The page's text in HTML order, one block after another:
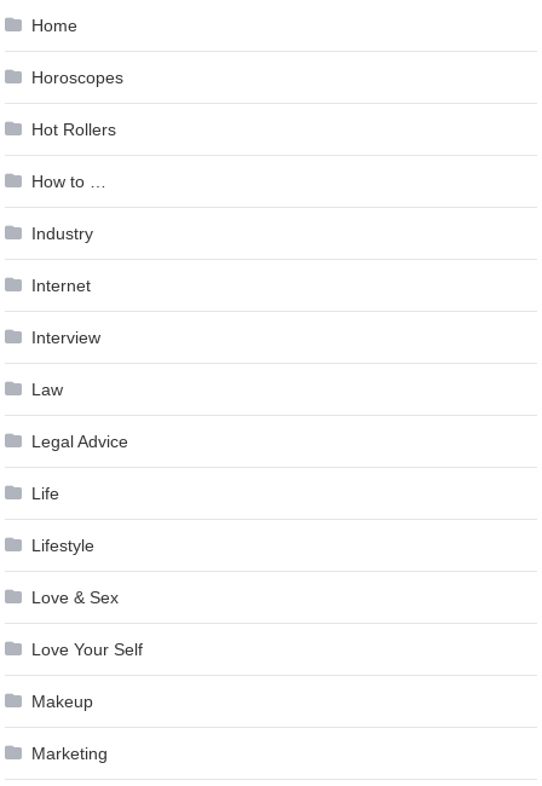
Home
Horoscopes
Hot Rollers
How to …
Industry
Internet
Interview
Law
Legal Advice
Life
Lifestyle
Love & Sex
Love Your Self
Makeup
Marketing